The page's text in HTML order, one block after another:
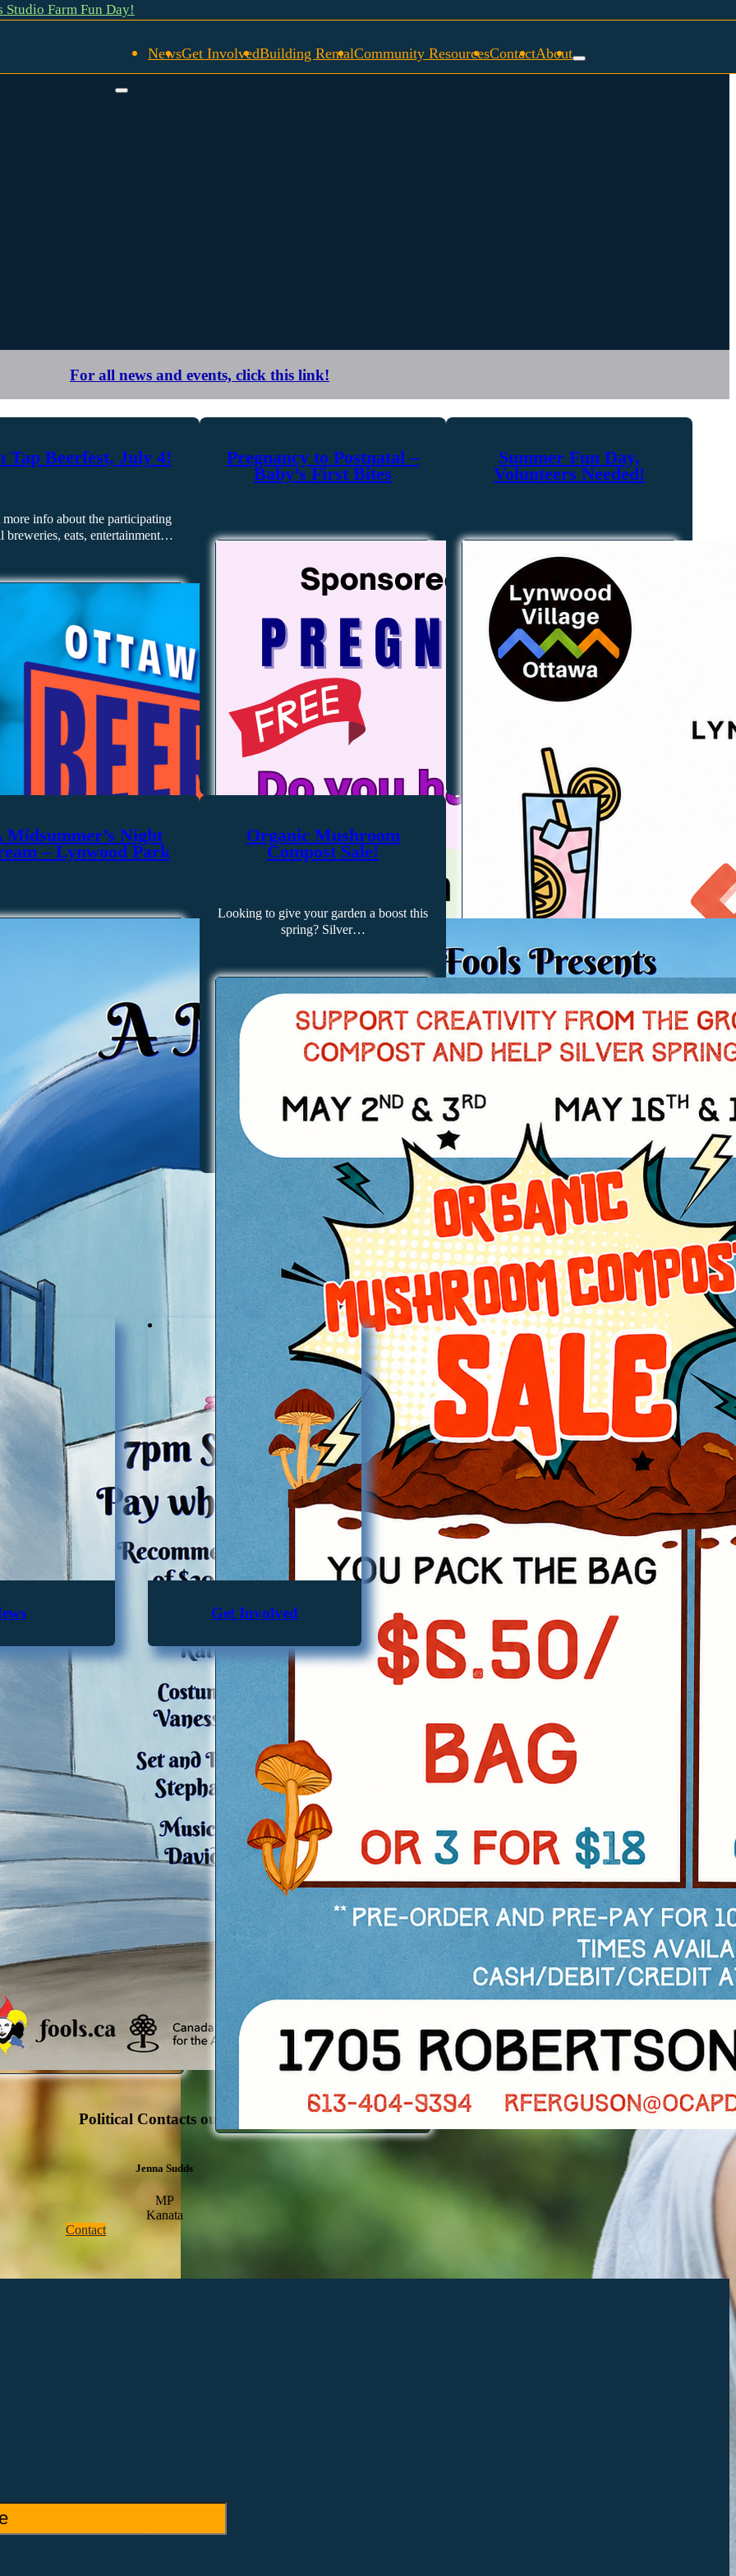
Studio Farm Fun Day!
NewsGet InvolvedBuilding RentalCommunity ResourcesContactAbout
For all news and events, click this link!
Tap Beerfest, July 4!
more info about the participating
breweries, eats, entertainment…
Pregnancy to Postnatal –
Baby’s First Bites
Summer Fun Day,
Volunteers Needed!
Midsummer’s Night
– Lynwood Park
Organic Mushroom
Compost Sale!
Looking to give your garden a boost this
spring? Silver…
Services & Involvement
Get Involved
From the Bylaws...
is to provide affordable and accessible recreational programming for all age groups and to
actively influence the Lynwood community for the well-being of its residents."
Info
Political Contacts outside the LVCA
Jenna Sudds
MP
Kanata
Contact